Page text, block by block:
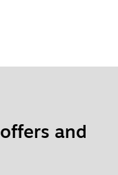
offers and